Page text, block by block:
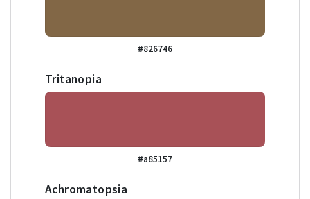
#826746
Tritanopia
#a85157
Achromatopsia